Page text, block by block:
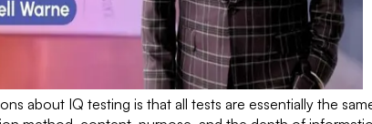
about IQ testing is that all tests are essentially the